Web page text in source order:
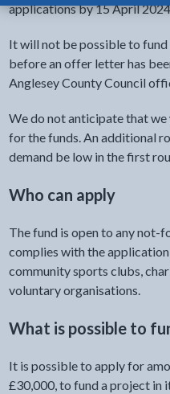
applications by 15 April
It will not be possible to
before an offer letter has
Anglesey County Council
We do not anticipate that
for the funds. An additional
demand be low in the first
Who can apply
The fund is open to any
complies with the
community sports clubs,
voluntary organisations.
What is possible to
It is possible to apply for
£30,000, to fund a project in